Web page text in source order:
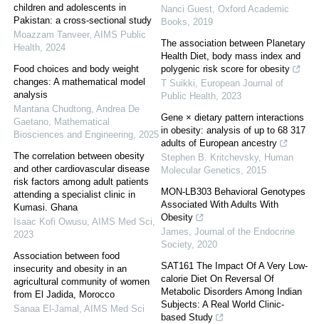
children and adolescents in
Pakistan: a cross-sectional study
Moazzam Tanveer, AIMS Public
Health, 2024
Food choices and body weight
changes: A mathematical model
analysis
Mantana Chudtong, Andrea De
Gaetano, Mathematical
Biosciences and Engineering, 2025
The correlation between obesity
and other cardiovascular disease
risk factors among adult patients
attending a specialist clinic in
Kumasi. Ghana
Isaac Kofi Owusu, AIMS Med Sci,
2023
Association between food
insecurity and obesity in an
agricultural community of women
from El Jadida, Morocco
Sanaa El-Jamal , AIMS Med Sci
Nanci Guest, Oxford Academic
Books, 2019
The association between Planetary
Health Diet, body mass index and
polygenic risk score for obesity
T Suikki, European Journal of
Public Health, 2023
Gene × dietary pattern interactions
in obesity: analysis of up to 68 317
adults of European ancestry
Stephen B. Kritchevsky, Human
Molecular Genetics, 2015
MON-LB303 Behavioral Genotypes
Associated With Adults With
Obesity
James, Journal of the Endocrine
Society, 2020
SAT161 The Impact Of A Very Low-
calorie Diet On Reversal Of
Metabolic Disorders Among Indian
Subjects: A Real World Clinic-
based Study